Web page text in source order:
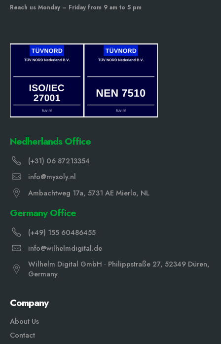
Reach us Monday – Friday from 9 am to 5 pm
Nedherlands Office
(+31) 06 87213354
info@mysoly.nl
Ambachtweg 17a, 5731 AE Mierlo, NL
Germany Office
(+49) 155 60486455
info@wilhelmdigital.de
Wilhelm Digital GmbH · Philippstraße 27, 52349 Düren,
Germany
Company
About Us
Contact